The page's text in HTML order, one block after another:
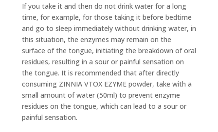
If you take it and then do not drink water for a long
time, for example, for those taking it before bedtime
and go to sleep immediately without drinking water, in
this situation, the enzymes may remain on the
surface of the tongue, initiating the breakdown of oral
residues, resulting in a sour or painful sensation on
the tongue. It is recommended that after directly
consuming ZINNIA VTOX EZYME powder, take with a
small amount of water (50ml) to prevent enzyme
residues on the tongue, which can lead to a sour or
painful sensation.